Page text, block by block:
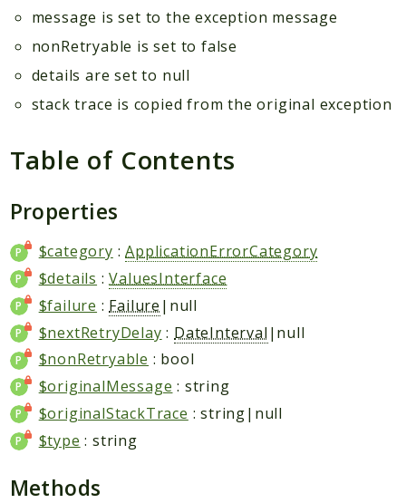
message is set to the exception message
nonRetryable is set to false
details are set to null
stack trace is copied from the original exception
Table of Contents
Properties
$category :ApplicationErrorCategory
$details :ValuesInterface
$failure : Failure |null
$nextRetryDelay : DateInterval |null
$nonRetryable : bool
$originalMessage : string
$originalStackTrace : string|null
$type : string
Methods